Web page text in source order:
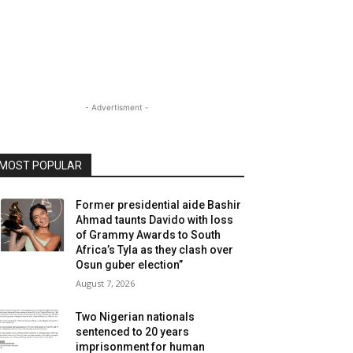
- Advertisment -
MOST POPULAR
Former presidential aide Bashir
Ahmad taunts Davido with loss
of Grammy Awards to South
Africa’s Tyla as they clash over
Osun guber election”
August 7, 2026
Two Nigerian nationals
sentenced to 20 years
imprisonment for human